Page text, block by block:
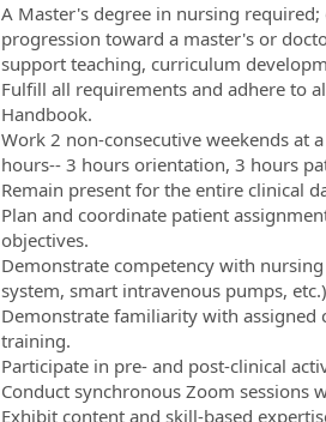
A Master's degree in nursing
progression toward a master's or
support teaching, curriculum
Fulfill all requirements and adhere to
Handbook.
Work 2 non-consecutive weekends at
hours-- 3 hours orientation, 3 hours
Remain present for the entire clinical
Plan and coordinate patient
objectives.
Demonstrate competency with
system, smart intravenous pumps, etc.)
Demonstrate familiarity with assigned
training.
Participate in pre- and post-clinical
Conduct synchronous Zoom sessions
Exhibit content and skill-based